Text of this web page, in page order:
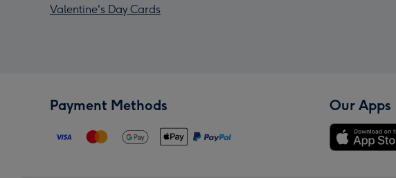
Valentine's Day Cards
Payment Methods Our Apps